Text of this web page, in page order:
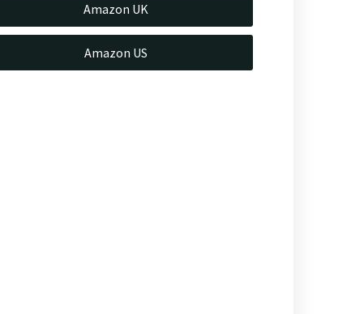
Amazon UK
Amazon US